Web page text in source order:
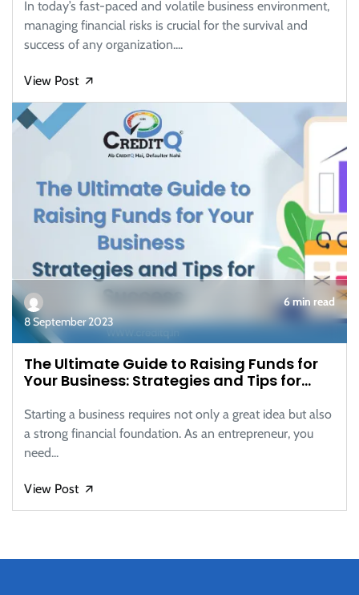
In today’s fast-paced and volatile business environment,
managing financial risks is crucial for the survival and
success of any organization....
View Post 🡭
8 September 2023
6 min read
The Ultimate Guide to Raising Funds for
Your Business: Strategies and Tips for
Starting a business requires not only a great idea but also
a strong financial foundation. As an entrepreneur, you
need...
View Post 🡭